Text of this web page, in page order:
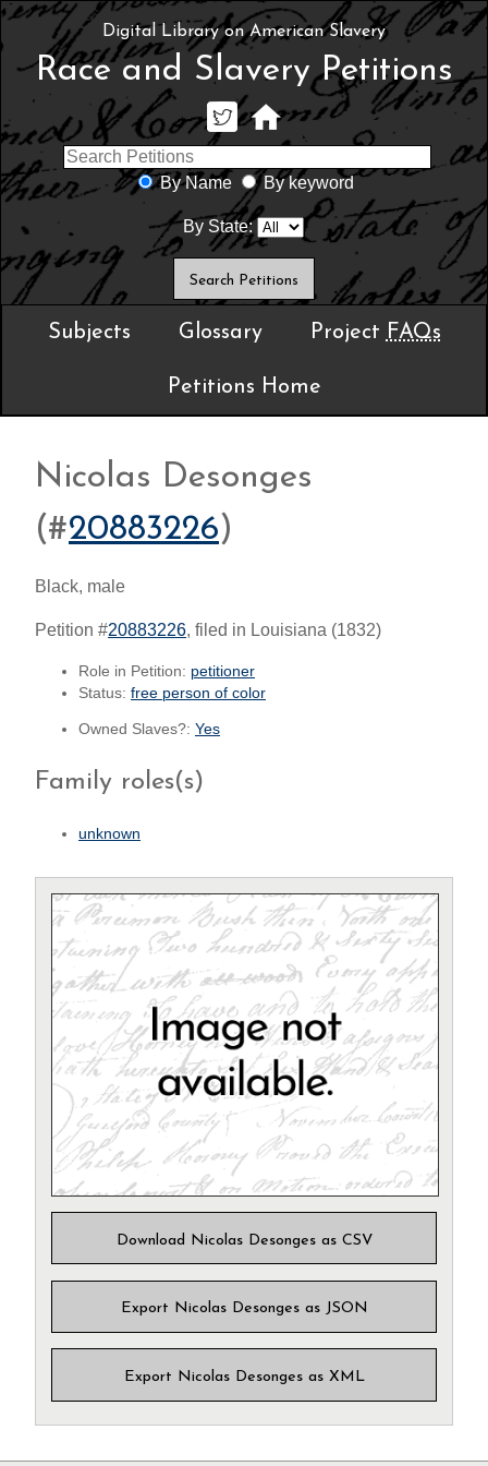
Digital Library on American Slavery
Race and Slavery Petitions
By Name By keyword
By State:
Subjects Glossary Project FAQs
Petitions Home
Nicolas Desonges
(#20883226)
Black, male
Petition #20883226, filed in Louisiana (1832)
Role in Petition: petitioner
Status: free person of color
Owned Slaves?: Yes
Family roles(s)
unknown
Download Nicolas Desonges as CSV
Export Nicolas Desonges as JSON
Export Nicolas Desonges as XML